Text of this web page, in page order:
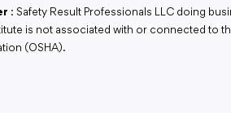
: Safety Result Professionals LLC doing
is not associated with or connected to
(OSHA).